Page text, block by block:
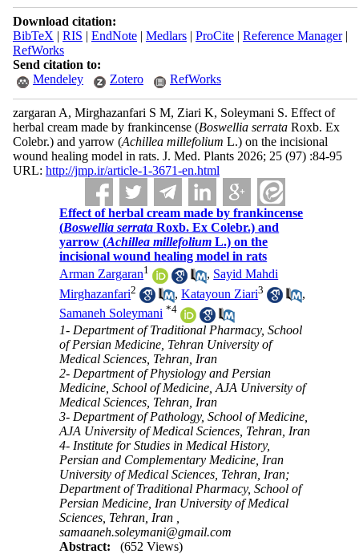
Download citation:
BibTeX | RIS | EndNote| Medlars| ProCite| Reference Manager|
RefWorks
Send citation to:
Mendeley
Zotero RefWorks
zargaran A, Mirghazanfari S M, Ziari K, Soleymani S. Effect of
herbal cream made by frankincense (Boswellia serrataRoxb. Ex
Colebr.) and yarrow (Achillea millefolium L.) on the incisional
wound healing model in rats. J. Med. Plants 2026; 25 (97) :84-95
URL: http://jmp.ir/article-1-3671-en.html
Effect of herbal cream made by frankincense
(Boswellia serrata Roxb. Ex Colebr.) and
yarrow (Achillea millefolium L.) on the
incisional wound healing model in rats
Arman Zargaran1 , Sayid Mahdi
Mirghazanfari2 ,Katayoun Ziari3
,
Samaneh Soleymani *4
1- Department of Traditional Pharmacy, School
of Persian Medicine, Tehran University of
Medical Sciences, Tehran, Iran
2- Department of Physiology and Persian
Medicine, School of Medicine, AJA University of
Medical Sciences, Tehran, Iran
3- Department of Pathology, School of Medicine,
AJA University of Medical Sciences, Tehran, Iran
4- Institute for Studies in Medical History,
Persian and Complementary Medicine, Iran
University of Medical Sciences, Tehran, Iran;
Department of Traditional Pharmacy, School of
Persian Medicine, Iran University of Medical
Sciences, Tehran, Iran ,
samaaneh.soleymani@gmail.com
Abstract:
(652 Views)